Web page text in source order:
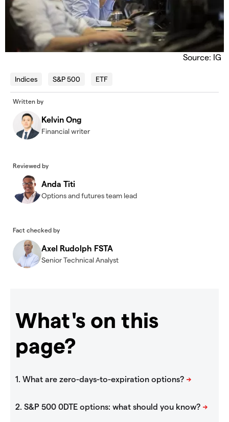
Source: IG
Indices S&P 500 ETF
Written by
Kelvin Ong
Financial writer
Reviewed by
Anda Titi
Options and futures team lead
Fact checked by
Axel Rudolph FSTA
Senior Technical Analyst
What's on this
page?